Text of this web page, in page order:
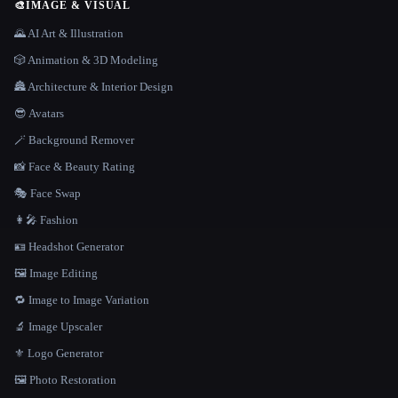
🎨IMAGE & VISUAL
🌄 AI Art & Illustration
🎲 Animation & 3D Modeling
🏯 Architecture & Interior Design
😎 Avatars
🪄 Background Remover
📸 Face & Beauty Rating
🎭 Face Swap
👩‍🎤 Fashion
🪪 Headshot Generator
🖼️ Image Editing
🔁 Image to Image Variation
🔬 Image Upscaler
⚜️ Logo Generator
🖼️ Photo Restoration